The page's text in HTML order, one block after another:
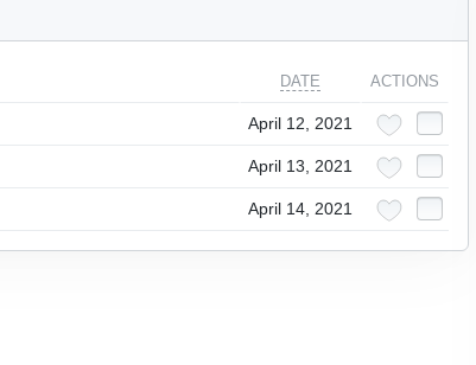
DATE ACTIONS
April 12, 2021
April 13, 2021
April 14, 2021